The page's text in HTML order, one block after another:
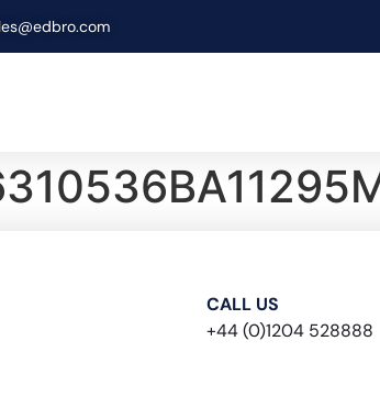
CALL US
+44 (0)1204 528888